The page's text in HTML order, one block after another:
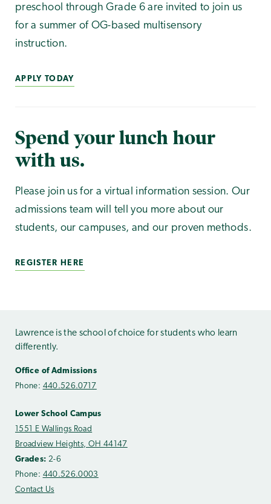
preschool through Grade 6 are invited to join us
for a summer of OG-based multisensory
instruction.
APPLY TODAY
Spend your lunch hour
with us.
Please join us for a virtual information session. Our
admissions team will tell you more about our
students, our campuses, and our proven methods.
REGISTER HERE
Lawrence is the school of choice for students who learn
differently.
Office of Admissions
Phone: 440.526.0717
Lower School Campus
1551 E Wallings Road
Broadview Heights, OH 44147
Grades: 2-6
Phone: 440.526.0003
Contact Us